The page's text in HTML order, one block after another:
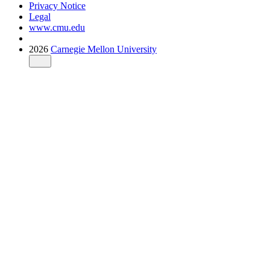
Privacy Notice
Legal
www.cmu.edu
2026 Carnegie Mellon University